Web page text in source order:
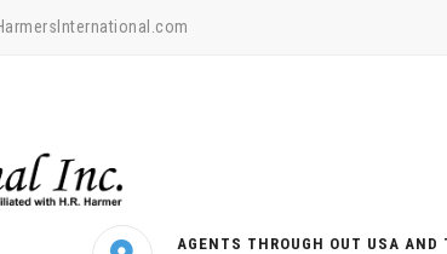
AGENTS THROUGH OUT USA AND